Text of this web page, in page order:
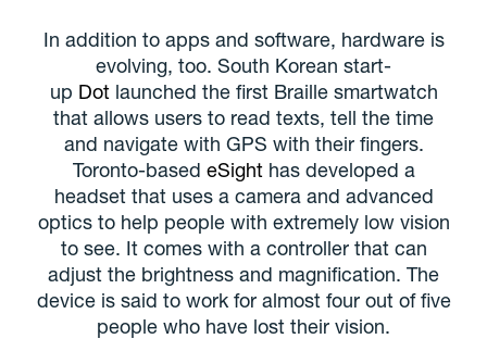
In addition to apps and software, hardware is
evolving, too. South Korean start-
up Dotlaunched the first Braille smartwatch
that allows users to read texts, tell the time
and navigate with GPS with their fingers.
Toronto-based eSighthas developed a
headset that uses a camera and advanced
optics to help people with extremely low vision
to see. It comes with a controller that can
adjust the brightness and magnification. The
device is said to work for almost four out of five
people who have lost their vision.